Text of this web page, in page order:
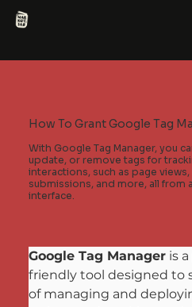
How To Grant Google Tag
With Google Tag Manager, you
update, or remove tags for
interactions, such as page
submissions, and more, all from
interface.
Google Tag Manager is a
friendly tool designed to
of managing and